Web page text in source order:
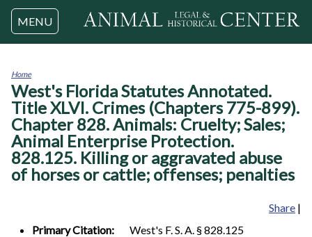
Jump to navigation
MENU
You
are
here
Home
West's Florida Statutes Annotated.
Title XLVI. Crimes (Chapters 775-899).
Chapter 828. Animals: Cruelty; Sales;
Animal Enterprise Protection.
828.125. Killing or aggravated abuse
of horses or cattle; offenses; penalties
Share |
Primary Citation:
West's F. S. A. § 828.125